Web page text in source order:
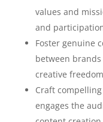
values and
and
Foster genuine
between
creative
Craft
engages the